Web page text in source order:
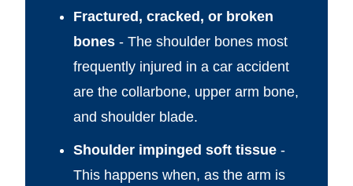
Fractured, cracked, or broken
bones- The shoulder bones most
frequently injured in a car accident
are the collarbone, upper arm bone,
and shoulder blade.
Shoulder impinged soft tissue-
This happens when, as the arm is